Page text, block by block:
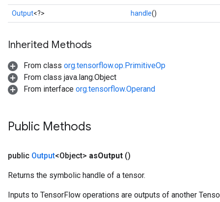
Output<?> handle()
Inherited Methods
From class org.tensorflow.op.PrimitiveOp
From class java.lang.Object
From interface org.tensorflow.Operand
Public Methods
public Output<Object> asOutput ()
Returns the symbolic handle of a tensor.
Inputs to TensorFlow operations are outputs of another